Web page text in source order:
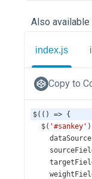
Also available
index.js
Copy to
$(() => {
$( '#sankey'
dataSource